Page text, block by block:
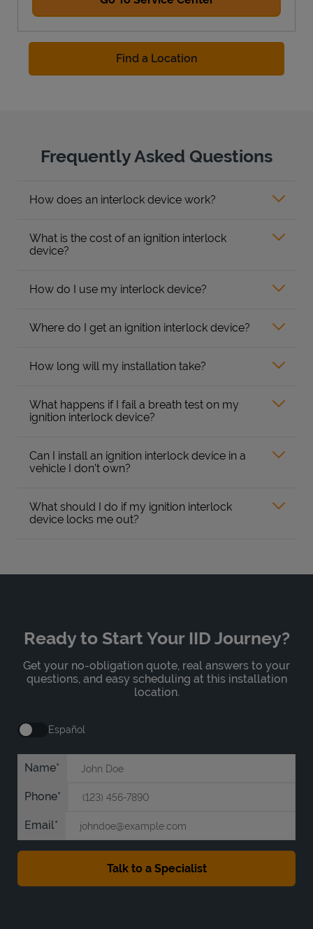
Find a Location
Frequently Asked Questions
How does an interlock device work?
What is the cost of an ignition interlock
device?
How do I use my interlock device?
Where do I get an ignition interlock device?
How long will my installation take?
What happens if I fail a breath test on my
ignition interlock device?
Can I install an ignition interlock device in a
vehicle I don’t own?
What should I do if my ignition interlock
device locks me out?
Ready to Start Your IID Journey?
Get your no-obligation quote, real answers to your
questions, and easy scheduling at this installation
location.
Español
Name
Phone
Email